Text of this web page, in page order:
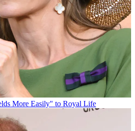
More Easily" to Royal Life